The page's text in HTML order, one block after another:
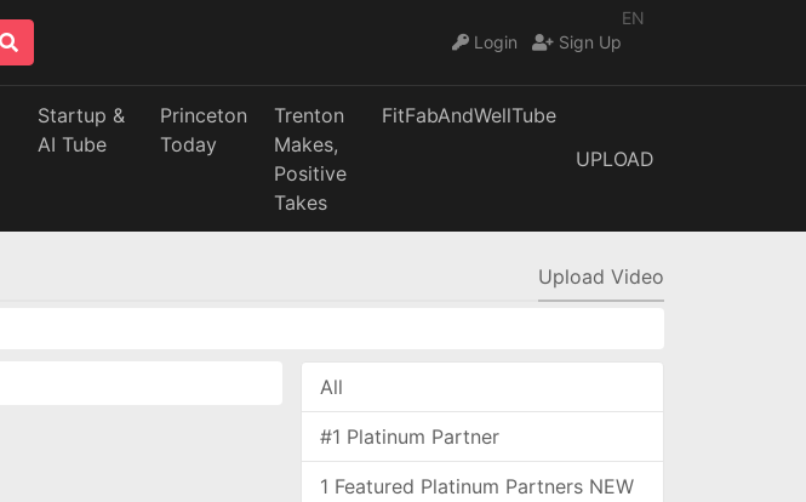
EN
Login
Sign Up
Startup &
AI Tube
Princeton
Today
Trenton
Makes,
Positive
Takes
FitFabAndWellTube
UPLOAD
Upload Video
All
#1 Platinum Partner
1 Featured Platinum Partners NEW